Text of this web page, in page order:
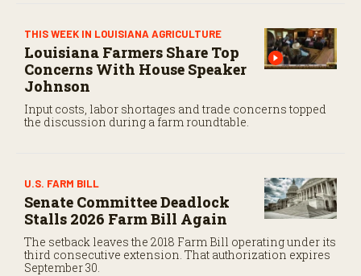
THIS WEEK IN LOUISIANA AGRICULTURE
Louisiana Farmers Share Top
Concerns With House Speaker
Johnson
Input costs, labor shortages and trade concerns topped
the discussion during a farm roundtable.
U.S. FARM BILL
Senate Committee Deadlock
Stalls 2026 Farm Bill Again
The setback leaves the 2018 Farm Bill operating under its
third consecutive extension. That authorization expires
September 30.